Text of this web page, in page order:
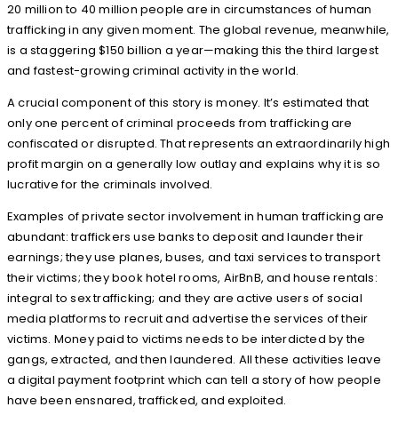
20 million to 40 million people are in circumstances of human
trafficking in any given moment. The global revenue, meanwhile,
is a staggering $150 billion a year—making this the third largest
and fastest-growing criminal activity in the world.
A crucial component of this story is money. It’s estimated that
only one percent of criminal proceeds from trafficking are
confiscated or disrupted. That represents an extraordinarily high
profit margin on a generally low outlay and explains why it is so
lucrative for the criminals involved.
Examples of private sector involvement in human trafficking are
abundant: traffickers use banks to deposit and launder their
earnings; they use planes, buses, and taxi services to transport
their victims; they book hotel rooms, AirBnB, and house rentals:
integral to sex trafficking; and they are active users of social
media platforms to recruit and advertise the services of their
victims. Money paid to victims needs to be interdicted by the
gangs, extracted, and then laundered. All these activities leave
a digital payment footprint which can tell a story of how people
have been ensnared, trafficked, and exploited.